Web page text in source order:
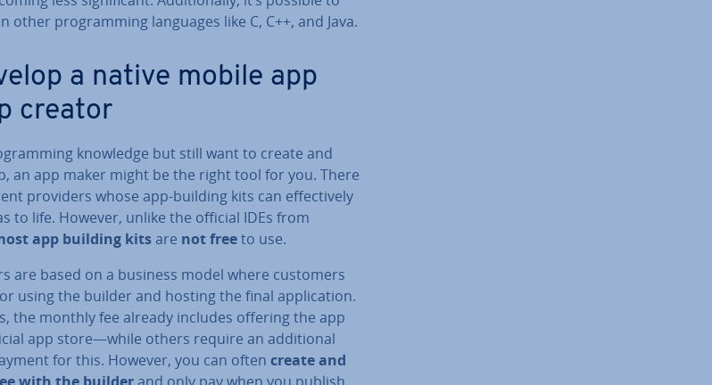
other pro­gram­ming languages like C, C++, and Java.
a native mobile app
creator
knowledge but still want to create and
an app maker might be the right tool for you. There
providers whose app-building kits can ef­fect­ively
to life. However, unlike the official IDEs from
app building kitsare not freeto use.
are based on a business model where customers
using the builder and hosting the final ap­plic­a­tion.
the monthly fee already includes offering the app
app store—while others require an ad­di­tion­al
for this. However, you can often create and